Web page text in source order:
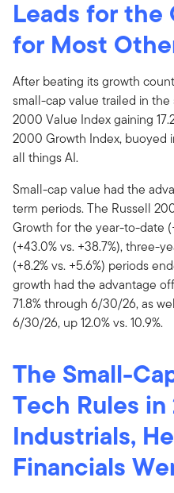
Leads for the
for Most
After beating its growth
small-cap value trailed in
2000 Value Index gaining
2000 Growth Index, buoyed
all things AI.
Small-cap value had the
term periods. The Russell
Growth for the year-to-date
(+43.0% vs. +38.7%), three-
(+8.2% vs. +5.6%) periods
growth had the advantage
71.8% through 6/30/26, as
6/30/26, up 12.0% vs. 10.9%.
The Small-
Tech Rules
Industrials,
Financials